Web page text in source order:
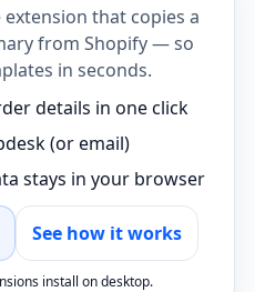
that copies a
from Shopify — so
in seconds.
details in one click
(or email)
stays in your browser
See how it works
install on desktop.